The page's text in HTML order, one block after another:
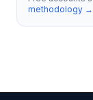
methodology →